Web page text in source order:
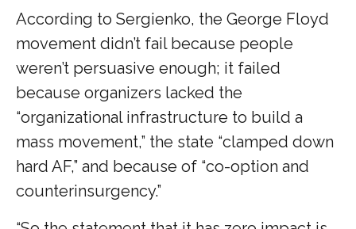
According to Sergienko, the George Floyd
movement didn’t fail because people
weren’t persuasive enough; it failed
because organizers lacked the
“organizational infrastructure to build a
mass movement,” the state “clamped down
hard AF,” and because of “co-option and
counterinsurgency.”